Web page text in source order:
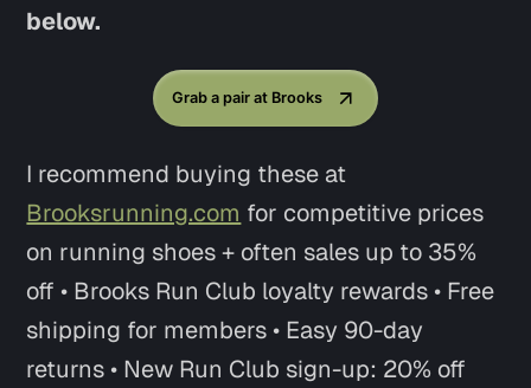
below.
Grab a pair at Brooks
I recommend buying these at
Brooksrunning.com for competitive prices
on running shoes + often sales up to 35%
off • Brooks Run Club loyalty rewards • Free
shipping for members • Easy 90-day
returns • New Run Club sign-up: 20% off